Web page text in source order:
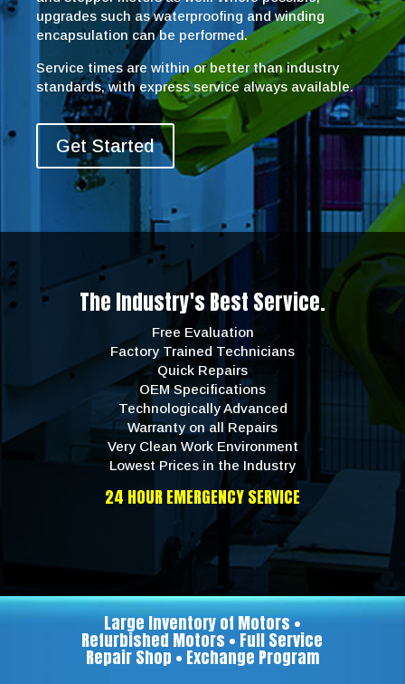
upgrades such as waterproofing and winding
encapsulation can be performed.
Service times are within or better than industry
standards, with express service always available.
Get Started
The Industry's Best Service.
Free Evaluation
Factory Trained Technicians
Quick Repairs
OEM Specifications
Technologically Advanced
Warranty on all Repairs
Very Clean Work Environment
Lowest Prices in the Industry
24 HOUR EMERGENCY SERVICE
Large Inventory of Motors •
Refurbished Motors • Full Service
Repair Shop • Exchange Program